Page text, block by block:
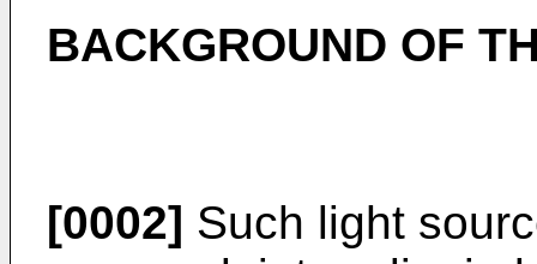
BACKGROUND OF
[0002] Such light